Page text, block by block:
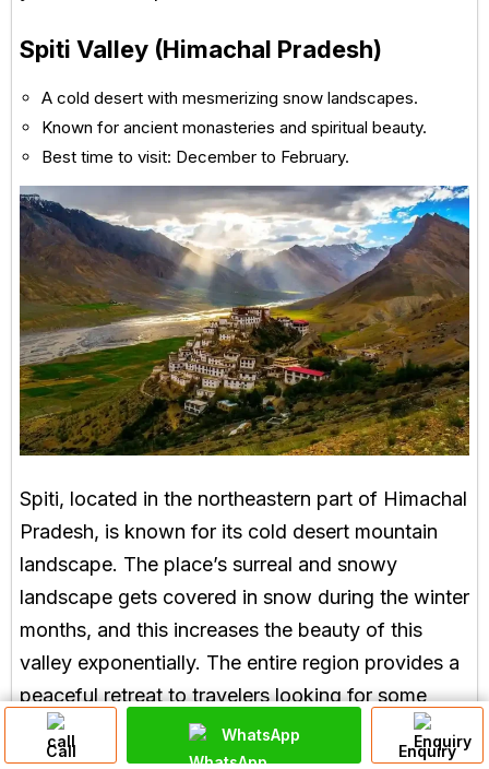
Spiti Valley (Himachal Pradesh)
A cold desert with mesmerizing snow landscapes.
Known for ancient monasteries and spiritual beauty.
Best time to visit: December to February.
Spiti, located in the northeastern part of Himachal
Pradesh, is known for its cold desert mountain
landscape. The place’s surreal and snowy
landscape gets covered in snow during the winter
months, and this increases the beauty of this
valley exponentially. The entire region provides a
peaceful retreat to travelers looking for some
solitude, along with snow-capped peaks and
ancient monasteries, giving this place a spiritual
Call
WhatsApp
Enquiry